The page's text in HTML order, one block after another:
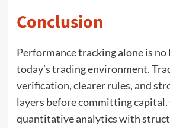
Conclusion
Performance tracking alone is no
today’s trading environment.
verification, clearer rules, and
layers before committing
quantitative analytics with